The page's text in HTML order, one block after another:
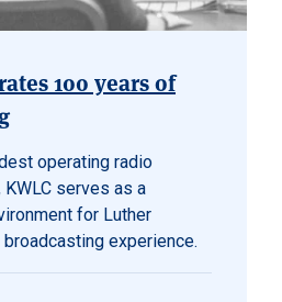
100 years of
operating radio
serves as a
for Luther
experience.